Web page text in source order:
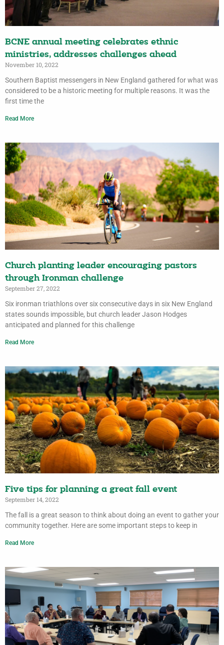
BCNE annual meeting celebrates ethnic
ministries, addresses challenges ahead
November 10, 2022
Southern Baptist messengers in New England gathered for what was
considered to be a historic meeting for multiple reasons. It was the
first time the
Read More
Church planting leader encouraging pastors
through Ironman challenge
September 27, 2022
Six ironman triathlons over six consecutive days in six New England
states sounds impossible, but church leader Jason Hodges
anticipated and planned for this challenge
Read More
Five tips for planning a great fall event
September 14, 2022
The fall is a great season to think about doing an event to gather your
community together. Here are some important steps to keep in
Read More